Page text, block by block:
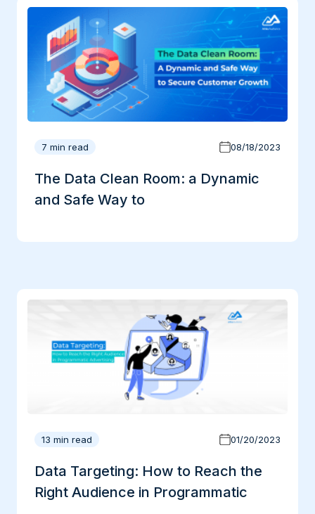
7 min read 08/18/2023
The Data Clean Room: a Dynamic
and Safe Way to
13 min read 01/20/2023
Data Targeting: How to Reach the
Right Audience in Programmatic